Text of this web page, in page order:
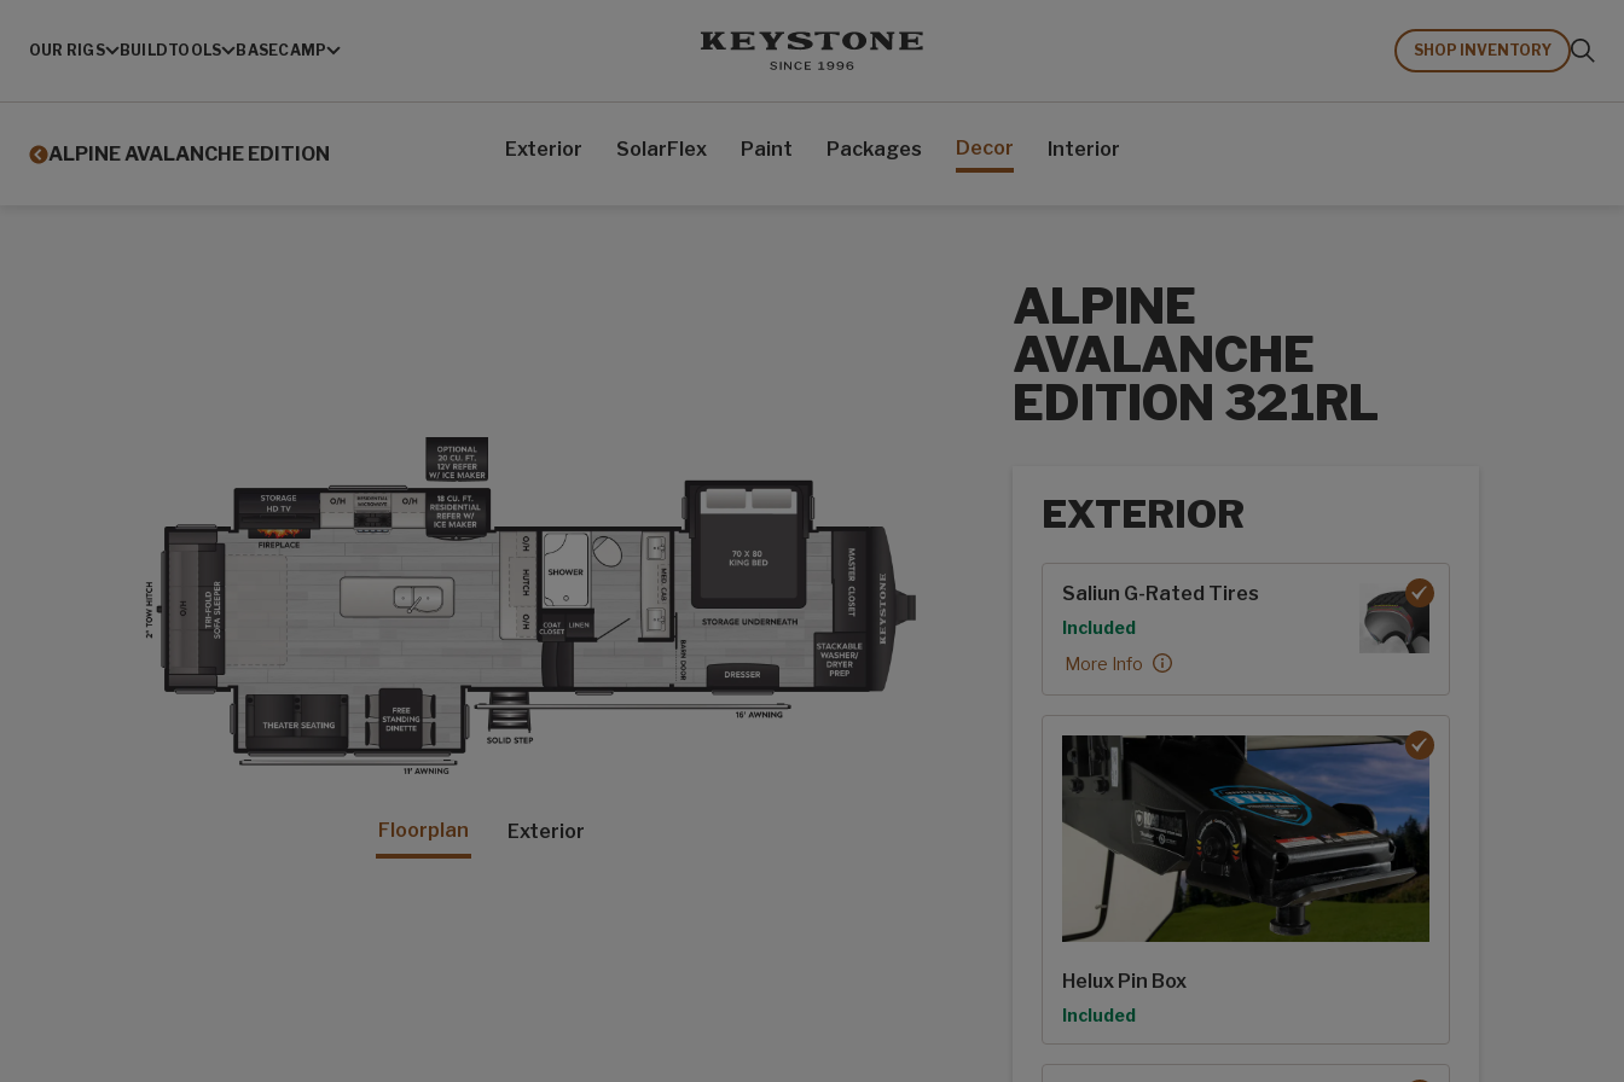
OUR RIGS BUILDTOOLS BASECAMP SHOP INVENTORY
ALPINE AVALANCHE EDITION Exterior SolarFlex Paint Packages Decor Interior
Floorplan Exterior
ALPINE
AVALANCHE
EDITION 321RL
EXTERIOR
Saliun G-Rated Tires
Option
Included
Saliun G-Rated Tires:
More Info
Helux Pin Box
Option
Included